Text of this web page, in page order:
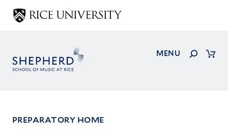
Skip
MENU
Search
PREPARATORY HOME